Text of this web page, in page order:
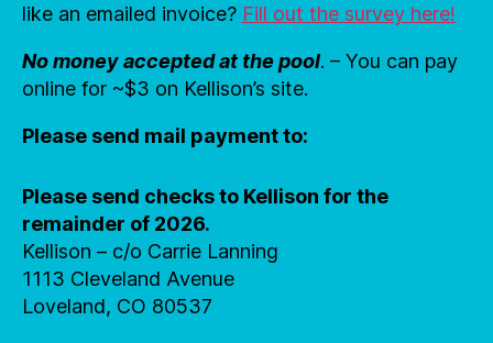
like an emailed invoice? Fill out the survey here!
No money accepted at the pool. – You can pay
online for ~$3 on Kellison’s site.
Please send mail payment to:
Please send checks to Kellison for the
remainder of 2026.
Kellison – c/o Carrie Lanning
1113 Cleveland Avenue
Loveland, CO 80537